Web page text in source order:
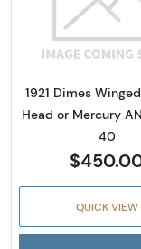
1921 Dimes
Head or Mercury
40
QUICK VIEW